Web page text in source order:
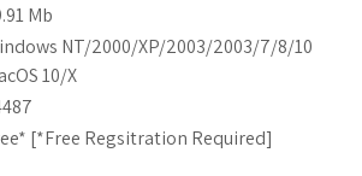
Mb
NT/2000/XP/2003/2003/7/8/10
10/X
[*Free Regsitration Required]